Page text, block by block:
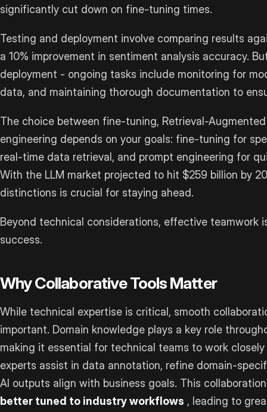
significantly cut down on fine-tuning times.
Testing and deployment involve comparing results
a 10% improvement in sentiment analysis accuracy.
deployment - ongoing tasks include monitoring for
data, and maintaining thorough documentation to
The choice between fine-tuning, Retrieval-
engineering depends on your goals: fine-tuning for
real-time data retrieval, and prompt engineering for
With the LLM market projected to hit $259 billion by
distinctions is crucial for staying ahead.
Beyond technical considerations, effective teamwork
success.
Why Collaborative Tools Matter
While technical expertise is critical, smooth
important. Domain knowledge plays a key role
making it essential for technical teams to work
experts assist in data annotation, refine domain-
AI outputs align with business goals. This
better tuned to industry workflows , leading to